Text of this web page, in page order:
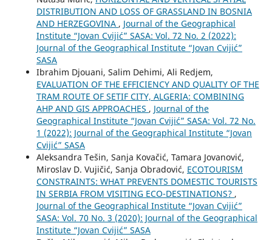
DISTRIBUTION AND LOSS OF GRASSLAND IN BOSNIA
AND HERZEGOVINA , Journal of the Geographical
Institute “Jovan Cvijić” SASA: Vol. 72 No. 2 (2022):
Journal of the Geographical Institute “Jovan Cvijić”
SASA
Ibrahim Djouani, Salim Dehimi, Ali Redjem,
EVALUATION OF THE EFFICIENCY AND QUALITY OF THE
TRAM ROUTE OF SETIF CITY, ALGERIA: COMBINING
AHP AND GIS APPROACHES , Journal of the
Geographical Institute “Jovan Cvijić” SASA: Vol. 72 No.
1 (2022): Journal of the Geographical Institute “Jovan
Cvijić” SASA
Aleksandra Tešin, Sanja Kovačić, Tamara Jovanović,
Miroslav D. Vujičić, Sanja Obradović, ECOTOURISM
CONSTRAINTS: WHAT PREVENTS DOMESTIC TOURISTS
IN SERBIA FROM VISITING ECO-DESTINATIONS? ,
Journal of the Geographical Institute “Jovan Cvijić”
SASA: Vol. 70 No. 3 (2020): Journal of the Geographical
Institute “Jovan Cvijić” SASA